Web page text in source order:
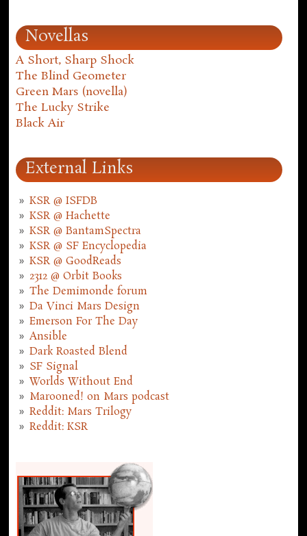
Novellas
A Short, Sharp Shock
The Blind Geometer
Green Mars (novella)
The Lucky Strike
Black Air
External Links
KSR @ ISFDB
KSR @ Hachette
KSR @ BantamSpectra
KSR @ SF Encyclopedia
KSR @ GoodReads
2312 @ Orbit Books
The Demimonde forum
Da Vinci Mars Design
Emerson For The Day
Ansible
Dark Roasted Blend
SF Signal
Worlds Without End
Marooned! on Mars podcast
Reddit: Mars Trilogy
Reddit: KSR